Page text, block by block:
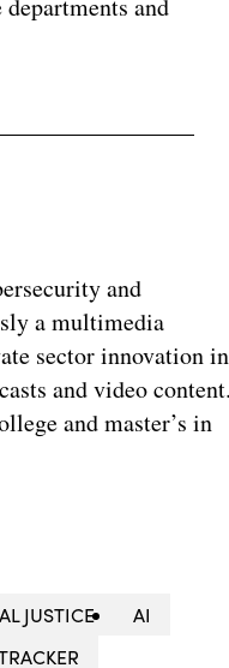
and
and
a multimedia
sector innovation in
and video content.
and master’s in
JUSTICE
AI